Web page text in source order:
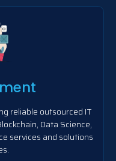
reliable outsourced IT
Data Science,
services and solutions